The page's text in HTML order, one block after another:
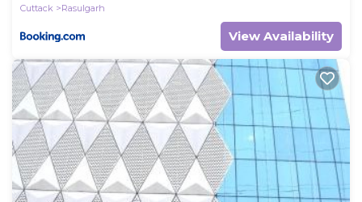
Cuttack
Rasulgarh
View Availability